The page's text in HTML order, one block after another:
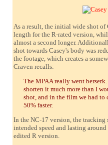
As a result, the initial wide shot of
length for the R-rated version,
almost a second longer.
shot towards Casey's body was
the footage, which creates a
Craven recalls:
The MPAA really went
shorten it much more than I
shot, and in the film we had to
50% faster.
In the NC-17 version, the
intended speed and lasting
edited R version.